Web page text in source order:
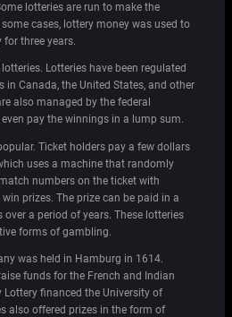
lotteries are run to make the
cases, lottery money was used to
for three years.
Lotteries have been regulated
in Canada, the United States, and other
also managed by the federal
pay the winnings in a lump sum.
Ticket holders pay a few dollars
uses a machine that randomly
numbers on the ticket with
prizes. The prize can be paid in a
a period of years. These lotteries
forms of gambling.
was held in Hamburg in 1614.
funds for the French and Indian
Lottery financed the University of
also offered prizes in the form of